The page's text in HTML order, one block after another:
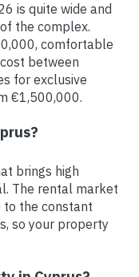
is quite wide and
the complex.
comfortable
between
for exclusive
€1,500,000.
brings high
The rental market
to the constant
so your property